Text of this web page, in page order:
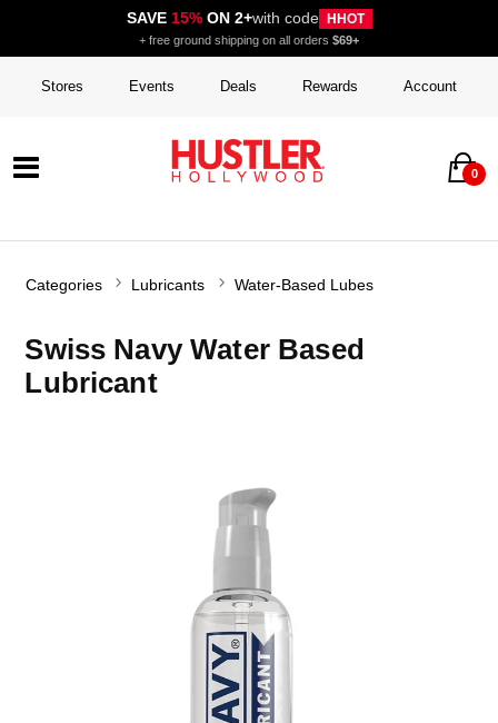
SAVE 15%ON 2+with code HHOT
+ free ground shipping on all orders $69+
Stores Events Deals Rewards Account
0
Categories Lubricants Water-Based Lubes
Swiss Navy Water Based
Lubricant